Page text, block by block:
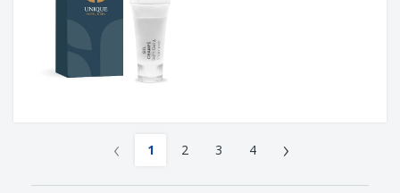
‹ 1 2 3 4 ›